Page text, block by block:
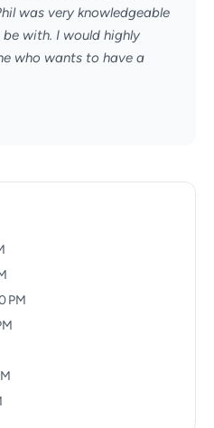
was very knowledgeable
with. I would highly
who wants to have a
PM